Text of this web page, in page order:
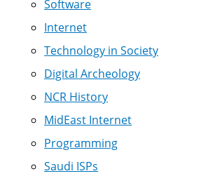
Software
Internet
Technology in Society
Digital Archeology
NCR History
MidEast Internet
Programming
Saudi ISPs